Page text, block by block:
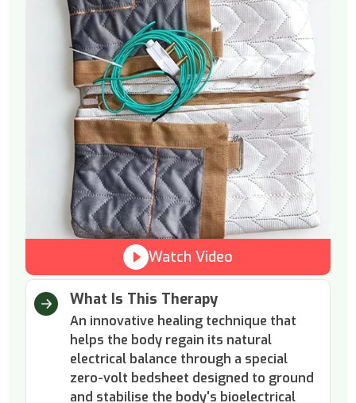
Watch Video
What Is This Therapy
An innovative healing technique that
helps the body regain its natural
electrical balance through a special
zero-volt bedsheet designed to ground
and stabilise the body's bioelectrical